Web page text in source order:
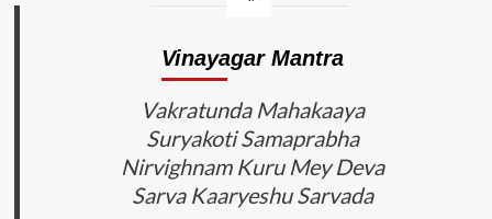
Vinayagar Mantra
Vakratunda Mahakaaya
Suryakoti Samaprabha
Nirvighnam Kuru Mey Deva
Sarva Kaaryeshu Sarvada